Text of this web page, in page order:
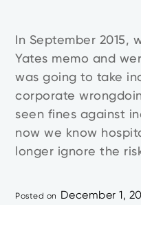
Posted on December 1,
In September 2015,
Yates memo and
was going to take
corporate
seen fines against
now we know
longer ignore the